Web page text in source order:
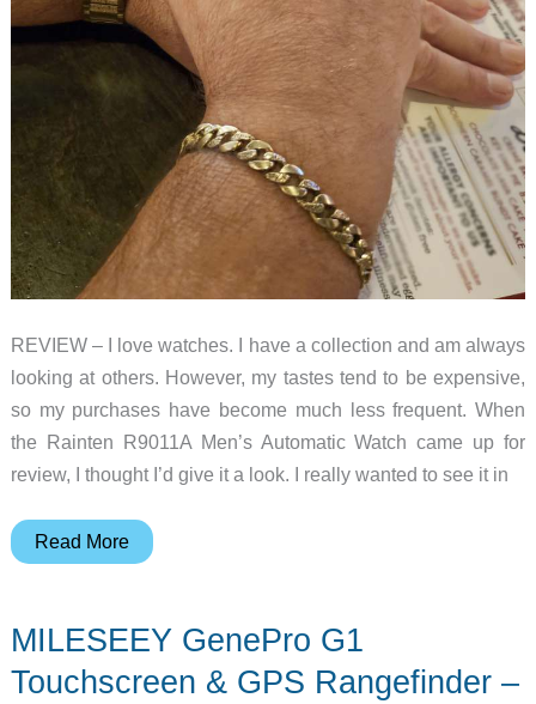
REVIEW – I love watches. I have a collection and am always
looking at others. However, my tastes tend to be expensive,
so my purchases have become much less frequent. When
the Rainten R9011A Men’s Automatic Watch came up for
review, I thought I’d give it a look. I really wanted to see it in
Rainten
automatic
watch
Read More
MILESEEY GenePro G1
Touchscreen & GPS Rangefinder –